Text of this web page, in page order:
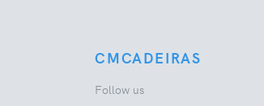
CMCADEIRAS
Follow us